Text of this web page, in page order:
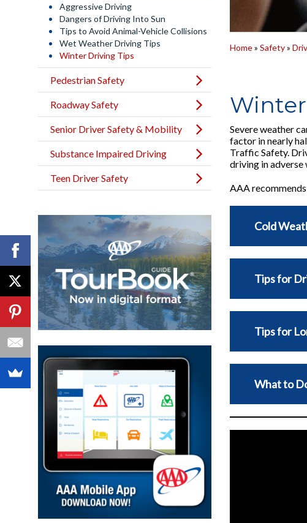
Home» Safety»
Severe weather
factor in nearly
Traffic Safety.
driving in adverse
AAA
Cold
Tips for
Tips for
What to
Aggressive Driving
Dangers of Driving Into Sun
Tips to Avoid Animal-Vehicle Collisions
Wet Weather Driving Tips
Winter Driving Tips
Pedestrian Safety
Roadway Safety
Senior Driver Safety & Mobility
Substance Impaired Driving
Teen Driver Safety